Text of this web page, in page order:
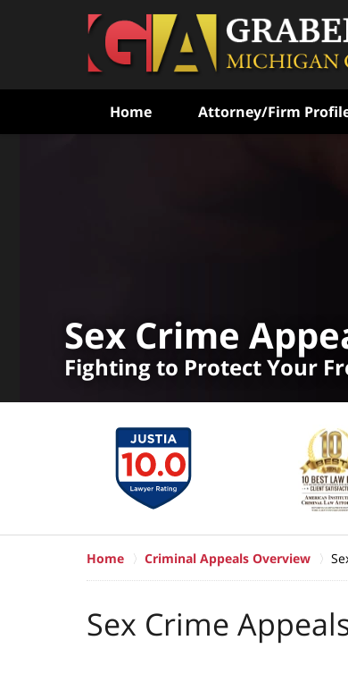
Home Attorney/Firm
Sex Crime
Fighting to Protect Your
Fighting to Free
With
CONTACT US FOR A FREE
Home Criminal Appeals Overview
Sex Crime